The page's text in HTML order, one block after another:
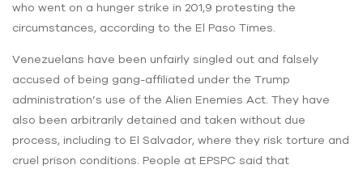
who went on a hunger strike in 201,9 protesting the
circumstances, according to the El Paso Times.
Venezuelans have been unfairly singled out and falsely
accused of being gang-affiliated under the Trump
administration’s use of the Alien Enemies Act. They have
also been arbitrarily detained and taken without due
process, including to El Salvador, where they risk torture and
cruel prison conditions. People at EPSPC said that